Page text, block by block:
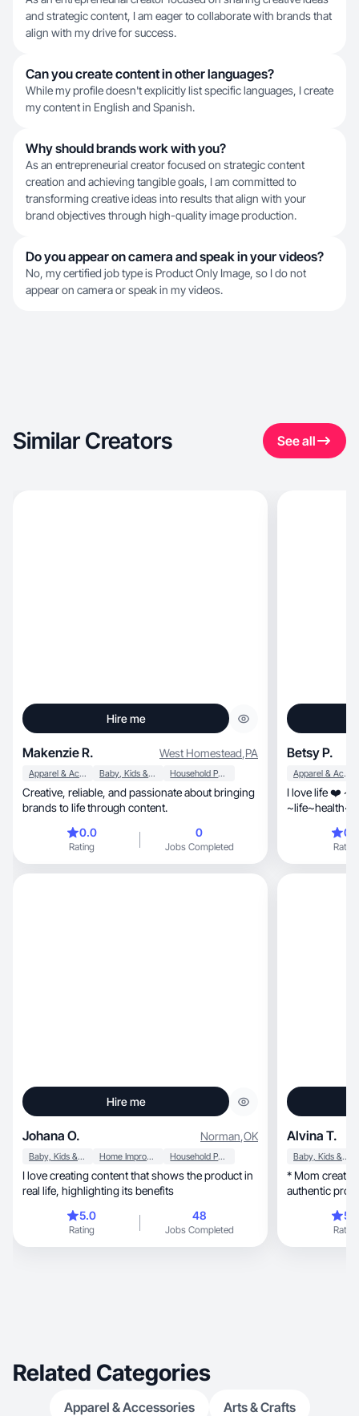
and strategic content, I am eager to collaborate with brands that
align with my drive for success.
Can you create content in other languages?
While my profile doesn't explicitly list specific languages, I create
my content in English and Spanish.
Why should brands work with you?
As an entrepreneurial creator focused on strategic content
creation and achieving tangible goals, I am committed to
transforming creative ideas into results that align with your
brand objectives through high-quality image production.
Do you appear on camera and speak in your videos?
No, my certified job type is Product Only Image, so I do not
appear on camera or speak in my videos.
Similar Creators See all
Hire me
Makenzie R. West Homestead,PA
Apparel & Accessories Baby, Kids & Maternity Household Products
Creative, reliable, and passionate about bringing
brands to life through content.
0.0
Rating
0
Jobs Completed
Betsy P.
Apparel & Accessories
I love life ❤️ ~I
Rating
Hire me
Johana O. Norman,OK
Baby, Kids & Maternity Home Improvement Household Products
I love creating content that shows the product in
real life, highlighting its benefits
5.0
Rating
48
Jobs Completed
Alvina T.
Baby, Kids & Maternity
* Mom creator
authentic
content. *
Rating
Related Categories
Apparel & Accessories Arts & Crafts